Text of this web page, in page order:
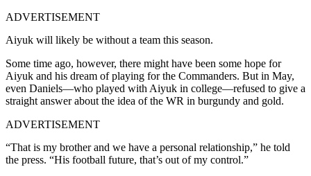
ADVERTISEMENT
Aiyuk will likely be without a team this season.
Some time ago, however, there might have been some hope for
Aiyuk and his dream of playing for the Commanders. But in May,
even Daniels—who played with Aiyuk in college—refused to give a
straight answer about the idea of the WR in burgundy and gold.
ADVERTISEMENT
“That is my brother and we have a personal relationship,” he told
the press. “His football future, that’s out of my control.”